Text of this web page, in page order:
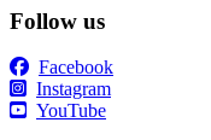
Follow us
Facebook
Instagram
YouTube